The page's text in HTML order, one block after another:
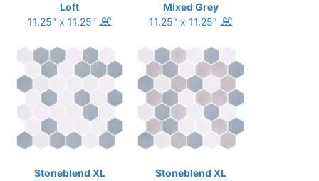
Loft
11.25" x 11.25"
Mixed Grey
11.25" x 11.25"
Stoneblend XL
Stoneblend XL